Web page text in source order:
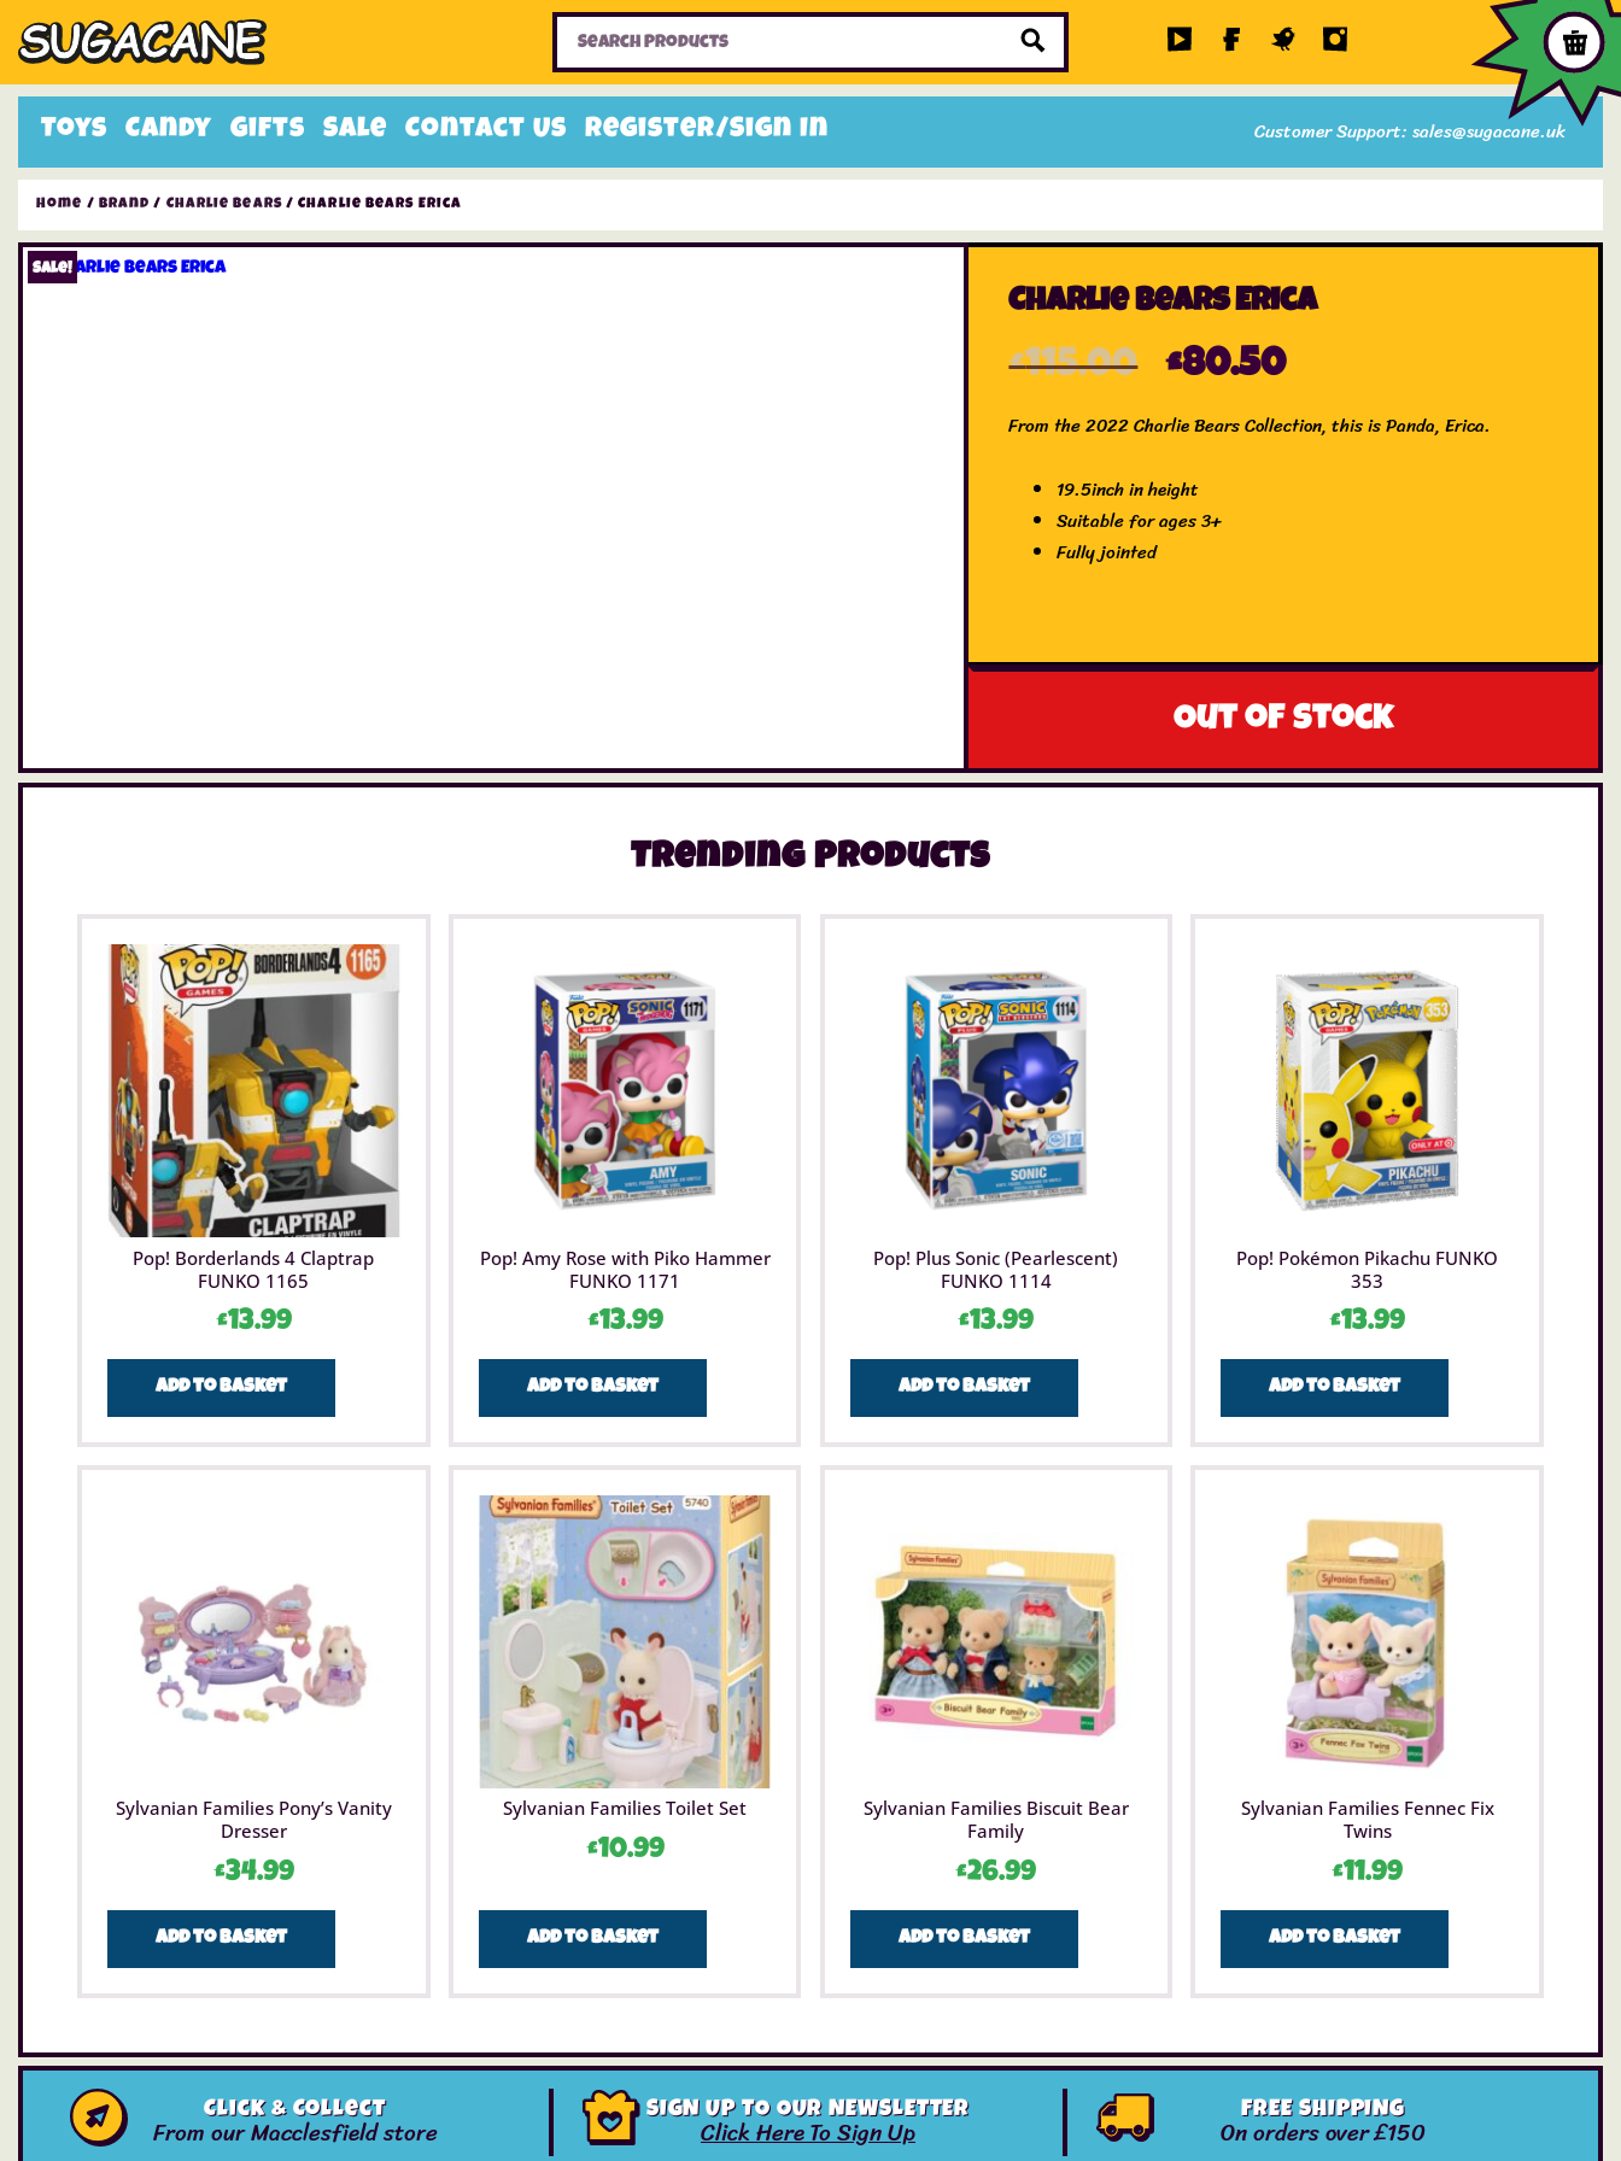
Toys Candy Gifts Sale Contact Us Register/Sign In Customer Support: sales@sugacane.uk
Home Toys Sale Items
Home / Brand / Charlie Bears/ Charlie Bears Erica
Sale!
Charlie Bears Erica
£115.00 £80.50
From the 2022 Charlie Bears Collection, this is Panda, Erica.
19.5inch in height
Suitable for ages 3+
Fully jointed
Out of stock
Trending Products
Pop! Borderlands 4 Claptrap
FUNKO 1165
£13.99
Add to basket
Pop! Amy Rose with Piko Hammer
FUNKO 1171
£13.99
Add to basket
Pop! Plus Sonic (Pearlescent)
FUNKO 1114
£13.99
Add to basket
Pop! Pokémon Pikachu FUNKO
353
£13.99
Add to basket
Sylvanian Families Pony’s Vanity
Dresser
£34.99
Add to basket
Sylvanian Families Toilet Set
£10.99
Add to basket
Sylvanian Families Biscuit Bear
Family
£26.99
Add to basket
Sylvanian Families Fennec Fix
Twins
£11.99
Add to basket
Click & Collect
From our Macclesfield store
SIGN UP TO OUR NEWSLETTER
Click Here To Sign Up
FREE SHIPPING
On orders over £150